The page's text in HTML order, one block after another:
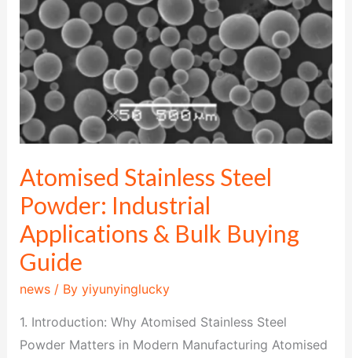
Atomised Stainless Steel
Powder: Industrial
Applications & Bulk Buying
Guide
news/ By yiyunyinglucky
1. Introduction: Why Atomised Stainless Steel
Powder Matters in Modern Manufacturing Atomised
&
Bulk
Buying
Guide